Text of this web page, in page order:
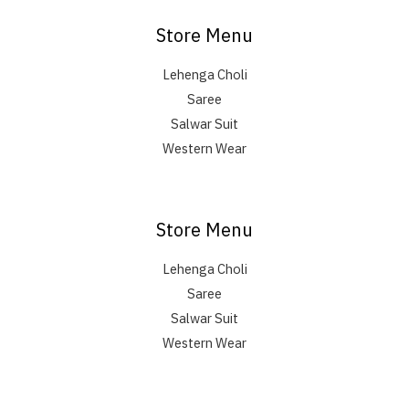
Store Menu
Lehenga Choli
Saree
Salwar Suit
Western Wear
Store Menu
Lehenga Choli
Saree
Salwar Suit
Western Wear